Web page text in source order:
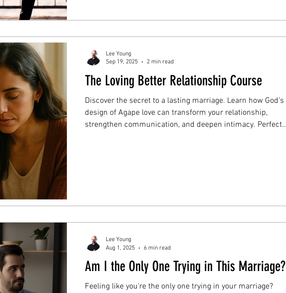
The Loving Better Relationship Course
Discover the secret to a lasting marriage. Learn how God’s
design of Agape love can transform your relationship,
strengthen communication, and deepen intimacy. Perfect
Lee Young
Sep 19, 2025
2 min read
Am I the Only One Trying in This Marriage?
Feeling like you're the only one trying in your marriage?
Lee Young
Aug 1, 2025
6 min read